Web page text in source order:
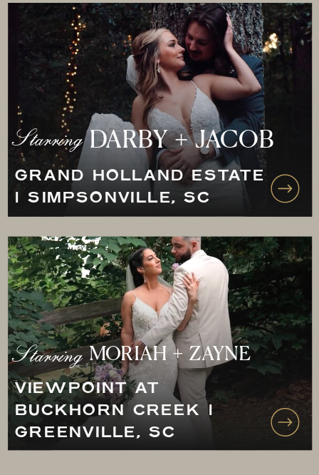
VIEWPOINT AT
BUCKHORN CREEK |
GREENVILLE, SC
MORIAH + ZAYNE
Starring
GRAND HOLLAND ESTATE
| SIMPSONVILLE, SC
DARBY + JACOB
Starring